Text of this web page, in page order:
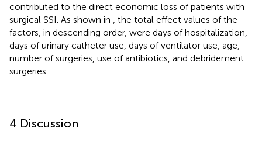
contributed to the direct economic loss of patients with
surgical SSI. As shown in
, the total effect values of the
factors, in descending order, were days of hospitalization,
days of urinary catheter use, days of ventilator use, age,
number of surgeries, use of antibiotics, and debridement
surgeries.
4 Discussion